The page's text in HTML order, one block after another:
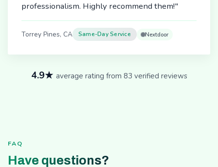
professionalism. Highly recommend them!"
Torrey Pines, CA Same-Day Service Nextdoor
4.9★ average rating from 83 verified reviews
FAQ
Have questions?